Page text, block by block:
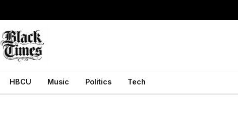
HBCU Music Politics Tech